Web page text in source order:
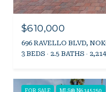
$610,000
696 RAVELLO BLVD,
3 BEDS
2.5 BATHS
FOR SALE MLS® N6145250